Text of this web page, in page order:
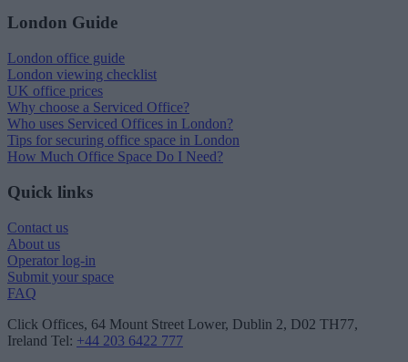
London Guide
London office guide
London viewing checklist
UK office prices
Why choose a Serviced Office?
Who uses Serviced Offices in London?
Tips for securing office space in London
How Much Office Space Do I Need?
Quick links
Contact us
About us
Operator log-in
Submit your space
FAQ
Click Offices, 64 Mount Street Lower, Dublin 2, D02 TH77,
Ireland Tel: +44 203 6422 777